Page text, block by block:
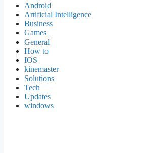
Android
Artificial Intelligence
Business
Games
General
How to
IOS
kinemaster
Solutions
Tech
Updates
windows